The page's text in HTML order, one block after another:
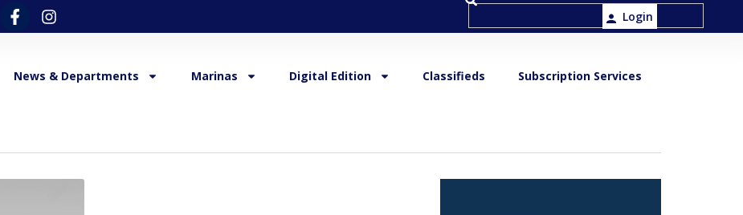
Login
News & Departments Marinas Digital Edition Classifieds Subscription Services